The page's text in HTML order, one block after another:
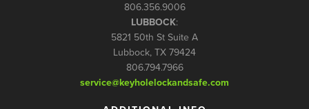
806.356.9006
LUBBOCK:
5821 50th St Suite A
Lubbock, TX 79424
806.794.7966
service@keyholelockandsafe.com